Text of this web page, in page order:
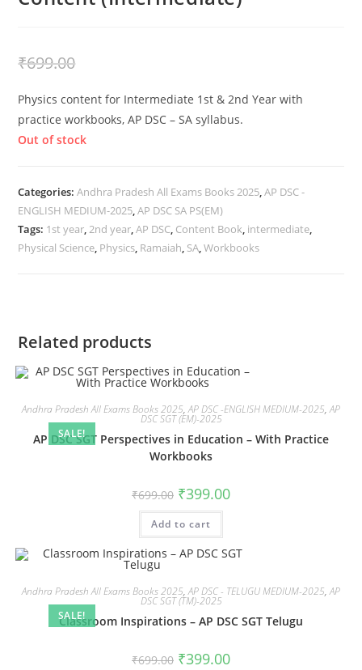
₹699.00
Physics content for Intermediate 1st & 2nd Year with
practice workbooks, AP DSC – SA syllabus.
Out of stock
Categories:Andhra Pradesh All Exams Books 2025,AP DSC -
ENGLISH MEDIUM-2025,AP DSC SA PS(EM)
Tags: 1st year,2nd year,AP DSC, Content Book, intermediate,
Physical Science, Physics, Ramaiah, SA,Workbooks
Related products
SALE!
Andhra Pradesh All Exams Books 2025,AP DSC -ENGLISH MEDIUM-2025,AP
DSC SGT (EM)-2025
AP DSC SGT Perspectives in Education – With Practice
Workbooks
₹699.00 ₹399.00
Add to cart
SALE!
Andhra Pradesh All Exams Books 2025,AP DSC - TELUGU MEDIUM-2025,AP
DSC SGT (TM)-2025
Classroom Inspirations – AP DSC SGT Telugu
₹699.00 ₹399.00